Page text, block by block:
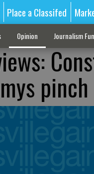
Place a Classifed
Opinion Journalism
pinch